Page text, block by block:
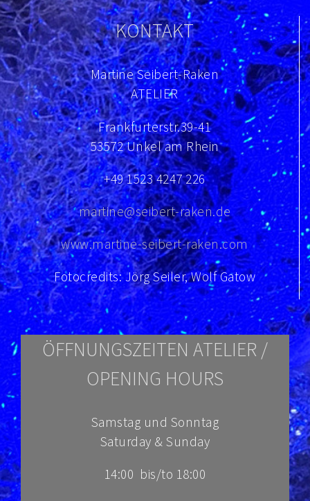
KONTAKT
Martine Seibert-Raken
ATELIER
Frankfurterstr.39-41
53572 Unkel am Rhein
+49 1523 4247 226
martine@seibert-raken.de
www.martine-seibert-raken.com
Fotocredits: Jörg Seiler, Wolf Gatow
ÖFFNUNGSZEITEN ATELIER /
OPENING HOURS
Samstag und Sonntag
Saturday & Sunday
14:00 bis/to 18:00